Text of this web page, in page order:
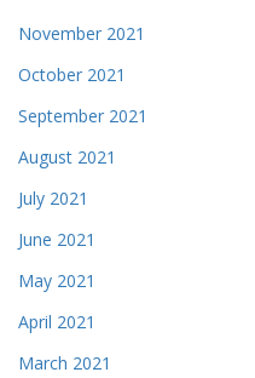
November 2021
October 2021
September 2021
August 2021
July 2021
June 2021
May 2021
April 2021
March 2021